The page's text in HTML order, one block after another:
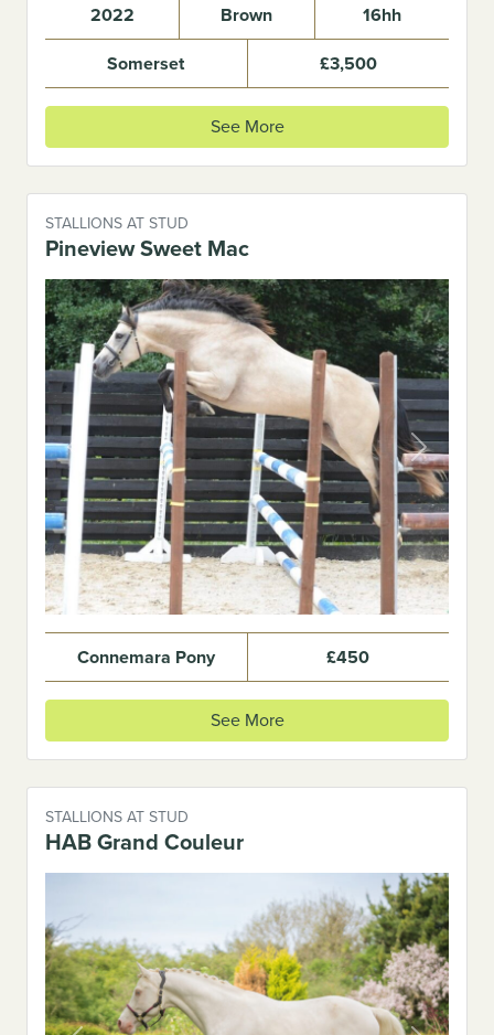
2022
Brown
16hh
Somerset
£3,500
See More
STALLIONS AT STUD
Pineview Sweet Mac
Previous Next
Connemara Pony £450
See More
STALLIONS AT STUD
HAB Grand Couleur